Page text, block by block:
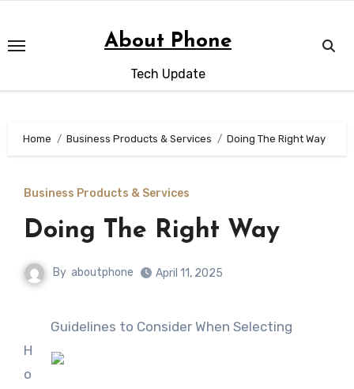
content
About Phone
Tech Update
Home Business Products & Services Doing The Right Way
Business Products & Services
Doing The Right Way
By aboutphone April 11, 2025
Guidelines to Consider When Selecting
H
o